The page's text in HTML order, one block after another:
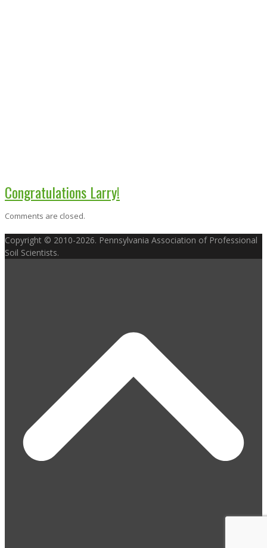
Congratulations Larry!
Comments are closed.
Copyright © 2010-2026. Pennsylvania Association of Professional
Soil Scientists.